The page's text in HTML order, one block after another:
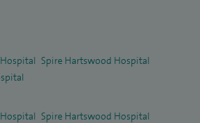
local radiology courses and am
junior doctors and working with
& radiology teams to deliver an
all patients.
Spire Hartswood Hospital
Spire Hartswood Hospital